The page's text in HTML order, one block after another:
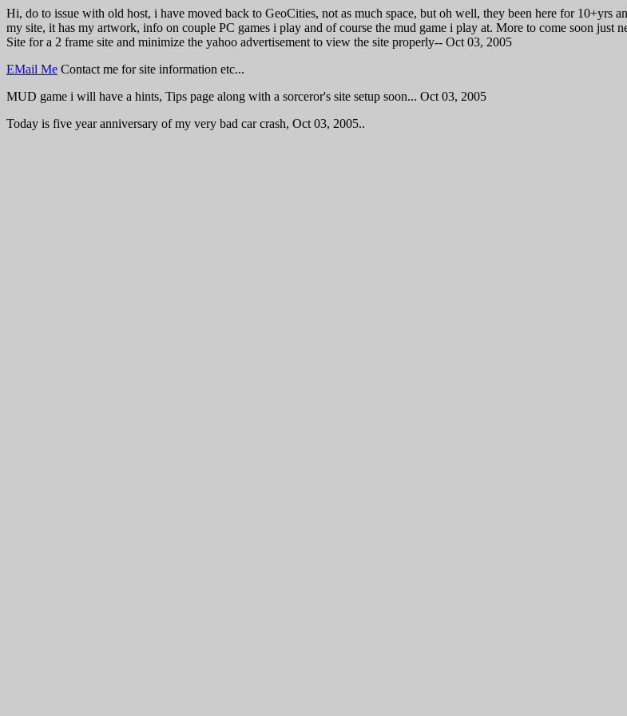
Hi, do to issue with old host, i have moved back to GeoCities, not as much space, but oh well, they been here for 10+yrs
my site, it has my artwork, info on couple PC games i play and of course the mud game i play at. More to come soon just
Site for a 2 frame site and minimize the yahoo advertisement to view the site properly-- Oct 03, 2005
EMail Me Contact me for site information etc...
MUD game i will have a hints, Tips page along with a sorceror's site setup soon... Oct 03, 2005
Today is five year anniversary of my very bad car crash, Oct 03, 2005..